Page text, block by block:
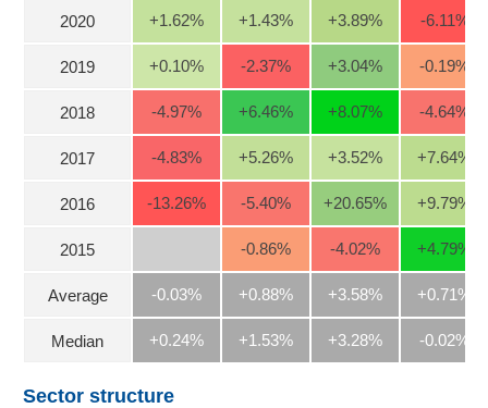
Analysis
Profile
Events
Psychology
2020
2019
2018
2017
2016
2015
Average
Median
+1.62% +1.43% +3.89% -6.11%
+0.10% -2.37% +3.04% -0.19%
-4.97% +6.46% +8.07% -4.64%
-4.83% +5.26% +3.52% +7.64%
-13.26% -5.40% +20.65% +9.79%
-0.86% -4.02% +4.79%
-0.03% +0.88% +3.58% +0.71%
+0.24% +1.53% +3.28% -0.02%
Sector structure
DERIVATIVES
INVESTMENT